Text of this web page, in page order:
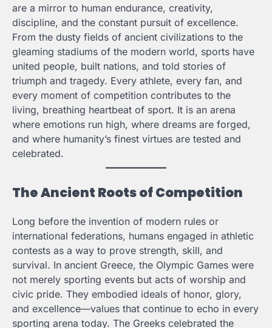
are a mirror to human endurance, creativity,
discipline, and the constant pursuit of excellence.
From the dusty fields of ancient civilizations to the
gleaming stadiums of the modern world, sports have
united people, built nations, and told stories of
triumph and tragedy. Every athlete, every fan, and
every moment of competition contributes to the
living, breathing heartbeat of sport. It is an arena
where emotions run high, where dreams are forged,
and where humanity’s finest virtues are tested and
celebrated.
The Ancient Roots of Competition
Long before the invention of modern rules or
international federations, humans engaged in athletic
contests as a way to prove strength, skill, and
survival. In ancient Greece, the Olympic Games were
not merely sporting events but acts of worship and
civic pride. They embodied ideals of honor, glory,
and excellence—values that continue to echo in every
sporting arena today. The Greeks celebrated the